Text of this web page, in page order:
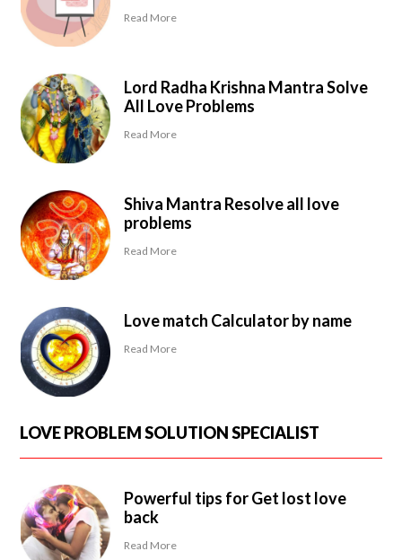
Read More
Lord Radha Krishna Mantra Solve
All Love Problems
Read More
Shiva Mantra Resolve all love
problems
Read More
Love match Calculator by name
Read More
LOVE PROBLEM SOLUTION SPECIALIST
Powerful tips for Get lost love
back
Read More